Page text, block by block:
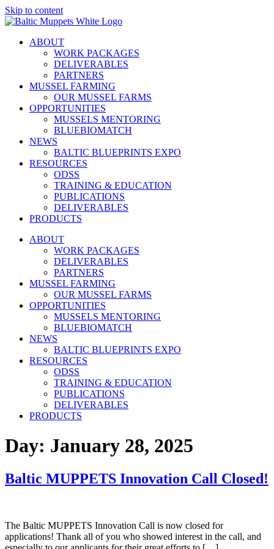
Skip to content
ABOUT
WORK PACKAGES
DELIVERABLES
PARTNERS
MUSSEL FARMING
OUR MUSSEL FARMS
OPPORTUNITIES
MUSSELS MENTORING
BLUEBIOMATCH
NEWS
BALTIC BLUEPRINTS EXPO
RESOURCES
ODSS
TRAINING & EDUCATION
PUBLICATIONS
DELIVERABLES
PRODUCTS
ABOUT
WORK PACKAGES
DELIVERABLES
PARTNERS
MUSSEL FARMING
OUR MUSSEL FARMS
OPPORTUNITIES
MUSSELS MENTORING
BLUEBIOMATCH
NEWS
BALTIC BLUEPRINTS EXPO
RESOURCES
ODSS
TRAINING & EDUCATION
PUBLICATIONS
DELIVERABLES
PRODUCTS
Day: January 28, 2025
Baltic MUPPETS Innovation Call Closed!
The Baltic MUPPETS Innovation Call is now closed for
applications! Thank all of you who showed interest in the call, and